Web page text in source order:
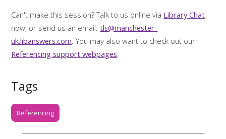
Can't make this session? Talk to us online via Library Chat
now, or send us an email:tls@manchester-
uk.libanswers.com. You may also want to check out our
Referencing support webpages.
Tags
Referencing